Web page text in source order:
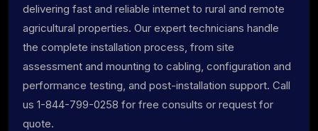
delivering fast and reliable internet to rural and remote
agricultural properties. Our expert technicians handle
the complete installation process, from site
assessment and mounting to cabling, configuration and
performance testing, and post-installation support. Call
us 1-844-799-0258 for free consults or request for
quote.